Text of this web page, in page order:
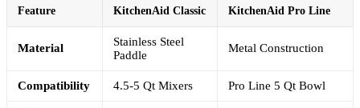
Feature KitchenAid Classic KitchenAid Pro Line
Material
Stainless Steel
Paddle
Metal Construction
Compatibility 4.5-5 Qt Mixers Pro Line 5 Qt Bowl